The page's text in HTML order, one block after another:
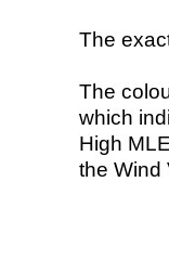
The
The
which
High
the Wind